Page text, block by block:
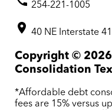
254-221-1005
40 NE Interstate
Copyright © 2026
Consolidation
*Affordable debt
fees are 15% versus